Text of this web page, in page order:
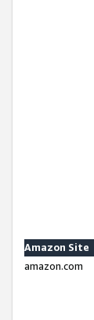
Amazon Site
amazon.com